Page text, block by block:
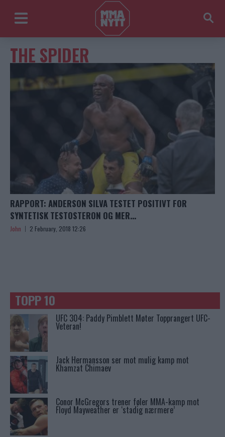
THE SPIDER
RAPPORT: ANDERSON SILVA TESTET POSITIVT FOR
SYNTETISK TESTOSTERON OG MER…
John 2 February, 2018 12:26
TOPP 10
UFC 304: Paddy Pimblett Møter Topprangert UFC-
Veteran!
Jack Hermansson ser mot mulig kamp mot
Khamzat Chimaev
Conor McGregors trener føler MMA-kamp mot
Floyd Mayweather er ‘stadig nærmere’